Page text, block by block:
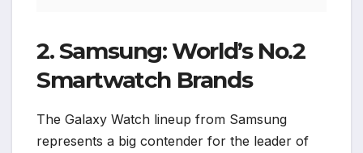
2. Samsung: World’s No.2
Smartwatch Brands
The Galaxy Watch lineup from Samsung
represents a big contender for the leader of